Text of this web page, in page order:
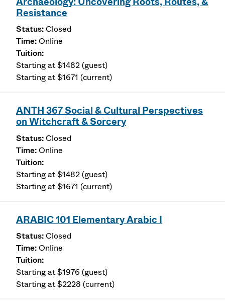
Resistance
Closed
Online
Starting at $1482 (guest)
Starting at $1671 (current)
ANTH 367 Social & Cultural Perspectives
on Witchcraft & Sorcery
Closed
Online
Starting at $1482 (guest)
Starting at $1671 (current)
ARABIC 101 Elementary Arabic I
Closed
Online
Starting at $1976 (guest)
Starting at $2228 (current)